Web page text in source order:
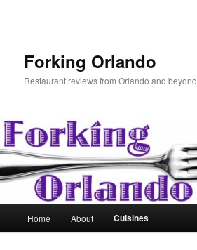
Forking Orlando
Restaurant reviews from Orlando and beyond
Home About Cuisines